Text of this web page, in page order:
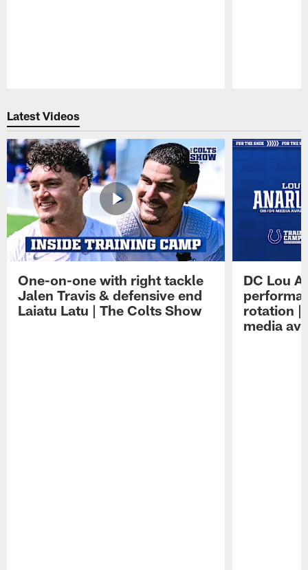
Latest Videos
One-on-one with right tackle
Jalen Travis & defensive end
Laiatu Latu | The Colts Show
DC Lou
rotation |
media